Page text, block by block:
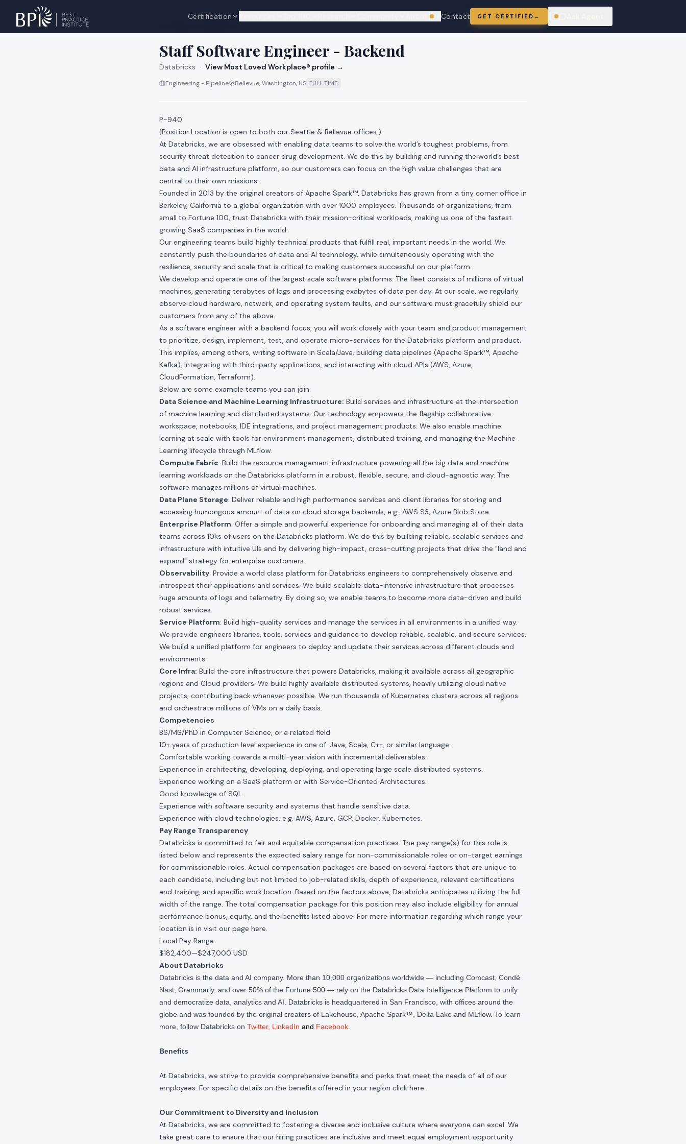
Certification We're hiring
Contact GET CERTIFIED →
Staff Software Engineer - Backend
Databricks · View Most Loved Workplace® profile →
Engineering - Pipeline Bellevue, Washington, US FULL TIME
P-940
(Position Location is open to both our Seattle & Bellevue offices.)
At Databricks, we are obsessed with enabling data teams to solve the world’s toughest problems, from
security threat detection to cancer drug development. We do this by building and running the world’s best
data and AI infrastructure platform, so our customers can focus on the high value challenges that are
central to their own missions.
Founded in 2013 by the original creators of Apache Spark™, Databricks has grown from a tiny corner office in
Berkeley, California to a global organization with over 1000 employees. Thousands of organizations, from
small to Fortune 100, trust Databricks with their mission-critical workloads, making us one of the fastest
growing SaaS companies in the world.
Our engineering teams build highly technical products that fulfill real, important needs in the world. We
constantly push the boundaries of data and AI technology, while simultaneously operating with the
resilience, security and scale that is critical to making customers successful on our platform.
We develop and operate one of the largest scale software platforms. The fleet consists of millions of virtual
machines, generating terabytes of logs and processing exabytes of data per day. At our scale, we regularly
observe cloud hardware, network, and operating system faults, and our software must gracefully shield our
customers from any of the above.
As a software engineer with a backend focus, you will work closely with your team and product management
to prioritize, design, implement, test, and operate micro-services for the Databricks platform and product.
This implies, among others, writing software in Scala/Java, building data pipelines (Apache Spark™, Apache
Kafka), integrating with third-party applications, and interacting with cloud APIs (AWS, Azure,
CloudFormation, Terraform).
Below are some example teams you can join:
Data Science and Machine Learning Infrastructure: Build services and infrastructure at the intersection
of machine learning and distributed systems. Our technology empowers the flagship collaborative
workspace, notebooks, IDE integrations, and project management products. We also enable machine
learning at scale with tools for environment management, distributed training, and managing the Machine
Learning lifecycle through MLflow.
Compute Fabric: Build the resource management infrastructure powering all the big data and machine
learning workloads on the Databricks platform in a robust, flexible, secure, and cloud-agnostic way. The
software manages millions of virtual machines.
Data Plane Storage: Deliver reliable and high performance services and client libraries for storing and
accessing humongous amount of data on cloud storage backends, e.g., AWS S3, Azure Blob Store.
Enterprise Platform: Offer a simple and powerful experience for onboarding and managing all of their data
teams across 10ks of users on the Databricks platform. We do this by building reliable, scalable services and
infrastructure with intuitive UIs and by delivering high-impact, cross-cutting projects that drive the "land and
expand" strategy for enterprise customers.
Observability: Provide a world class platform for Databricks engineers to comprehensively observe and
introspect their applications and services. We build scalable data-intensive infrastructure that processes
huge amounts of logs and telemetry. By doing so, we enable teams to become more data-driven and build
robust services.
Service Platform: Build high-quality services and manage the services in all environments in a unified way.
We provide engineers libraries, tools, services and guidance to develop reliable, scalable, and secure services.
We build a unified platform for engineers to deploy and update their services across different clouds and
environments.
Core Infra: Build the core infrastructure that powers Databricks, making it available across all geographic
regions and Cloud providers. We build highly available distributed systems, heavily utilizing cloud native
projects, contributing back whenever possible. We run thousands of Kubernetes clusters across all regions
and orchestrate millions of VMs on a daily basis.
Competencies
BS/MS/PhD in Computer Science, or a related field
10+ years of production level experience in one of: Java, Scala, C++, or similar language.
Comfortable working towards a multi-year vision with incremental deliverables.
Experience in architecting, developing, deploying, and operating large scale distributed systems.
Experience working on a SaaS platform or with Service-Oriented Architectures.
Good knowledge of SQL.
Experience with software security and systems that handle sensitive data.
Experience with cloud technologies, e.g. AWS, Azure, GCP, Docker, Kubernetes.
Pay Range Transparency
Databricks is committed to fair and equitable compensation practices. The pay range(s) for this role is
listed below and represents the expected salary range for non-commissionable roles or on-target earnings
for commissionable roles. Actual compensation packages are based on several factors that are unique to
each candidate, including but not limited to job-related skills, depth of experience, relevant certifications
and training, and specific work location. Based on the factors above, Databricks anticipates utilizing the full
width of the range. The total compensation package for this position may also include eligibility for annual
performance bonus, equity, and the benefits listed above. For more information regarding which range your
location is in visit our page here.
Local Pay Range
$182,400—$247,000 USD
About Databricks
Databricks is the data and AI company. More than 10,000 organizations worldwide — including Comcast, Condé
Nast, Grammarly, and over 50% of the Fortune 500 — rely on the Databricks Data Intelligence Platform to unify
and democratize data, analytics and AI. Databricks is headquartered in San Francisco, with offices around the
globe and was founded by the original creators of Lakehouse, Apache Spark™, Delta Lake and MLflow. To learn
more, follow Databricks on Twitter, LinkedIn and Facebook
Benefits
At Databricks, we strive to provide comprehensive benefits and perks that meet the needs of all of our
employees. For specific details on the benefits offered in your region click here.
Our Commitment to Diversity and Inclusion
At Databricks, we are committed to fostering a diverse and inclusive culture where everyone can excel. We
take great care to ensure that our hiring practices are inclusive and meet equal employment opportunity